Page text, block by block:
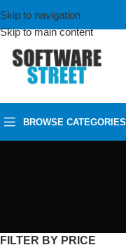
Skip to navigation
Skip to main content
BROWSE CATEGORIES
FILTER BY PRICE